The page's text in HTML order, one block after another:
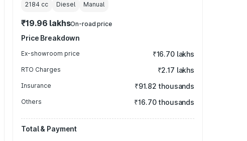
2184 cc Diesel Manual
₹19.96 lakhsOn-road price
Price Breakdown
Ex-showroom price ₹16.70 lakhs
RTO Charges ₹2.17 lakhs
Insurance ₹91.82 thousands
Others ₹16.70 thousands
Total & Payment